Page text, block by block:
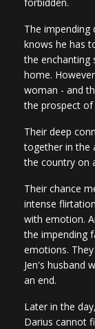
The impending
knows he has
the enchanting
home.
woman - and
the prospect
Their deep
together in the
the country on
Their chance
intense
with emotion.
the impending
emotions.
Jen's husband
an end.
Later in the
Darius cannot